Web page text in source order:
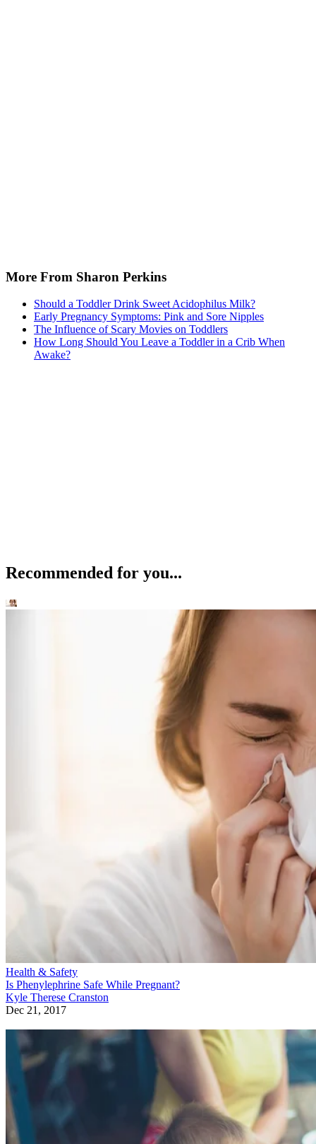
More From Sharon Perkins
Should a Toddler Drink Sweet Acidophilus Milk?
Early Pregnancy Symptoms: Pink and Sore Nipples
The Influence of Scary Movies on Toddlers
How Long Should You Leave a Toddler in a Crib When
Awake?
Recommended for you...
Health & Safety
Is Phenylephrine Safe While Pregnant?
Kyle Therese Cranston
Dec 21, 2017